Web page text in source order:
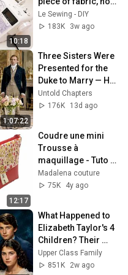
Spreadshop
10:18
complicated
pattern
Le Sewing - DIY
183K
3w ago
1:07:22
Three Sisters Were
Presented for the
Duke to Marry — He
Chose the Quiet
Woman Pouring the
Untold Chapters
176K
13d ago
12:17
Coudre une mini
Trousse à
maquillage - Tuto
Couture Madalena
Madalena couture
75K
4y ago
What Happened to
Elizabeth Taylor's 4
Children? Their
Lives Today
Upper Class Family
851K
2w ago